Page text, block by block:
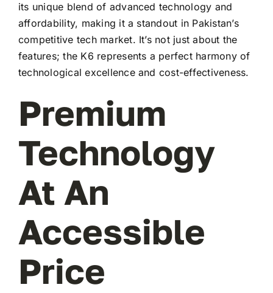
its unique blend of advanced technology and
affordability, making it a standout in Pakistan’s
competitive tech market. It’s not just about the
features; the K6 represents a perfect harmony of
technological excellence and cost-effectiveness.
Premium
Technology
At An
Accessible
Price